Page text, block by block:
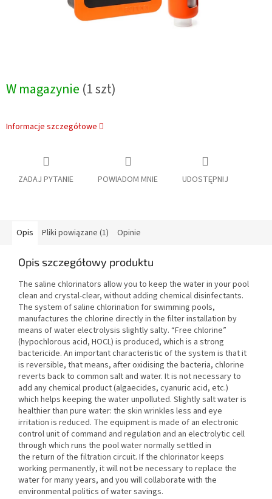
W magazynie (1 szt)
Informacje szczegółowe
ZADAJ PYTANIE POWIADOM MNIE UDOSTĘPNIJ
Opis Pliki powiązane (1) Opinie
Opis szczegółowy produktu
The saline chlorinators allow you to keep the water in your pool
clean and crystal-clear, without adding chemical disinfectants.
The system of saline chlorination for swimming pools,
manufactures the chlorine directly in the filter installation by
means of water electrolysis slightly salty. “Free chlorine”
(hypochlorous acid, HOCL) is produced, which is a strong
bactericide. An important characteristic of the system is that it
is reversible, that means, after oxidising the bacteria, chlorine
reverts back to common salt and water. It is not necessary to
add any chemical product (algaecides, cyanuric acid, etc.)
which helps keeping the water unpolluted. Slightly salt water is
healthier than pure water: the skin wrinkles less and eye
irritation is reduced. The equipment is made of an electronic
control unit of command and regulation and an electrolytic cell
through which runs the pool water normally settled in
the return of the filtration circuit. If the chlorinator keeps
working permanently, it will not be necessary to replace the
water for many years, and you will collaborate with the
environmental politics of water savings.